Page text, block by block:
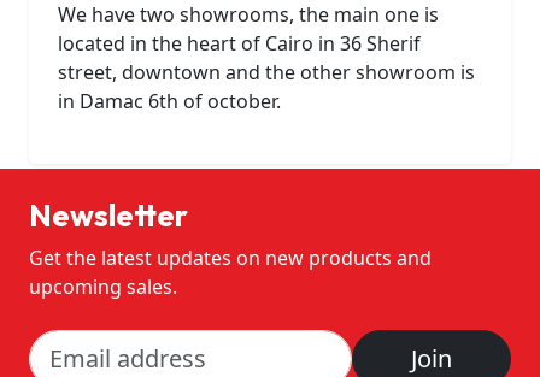
We have two showrooms, the main one is
located in the heart of Cairo in 36 Sherif
street, downtown and the other showroom is
in Damac 6th of october.
Newsletter
Get the latest updates on new products and
upcoming sales.
Join